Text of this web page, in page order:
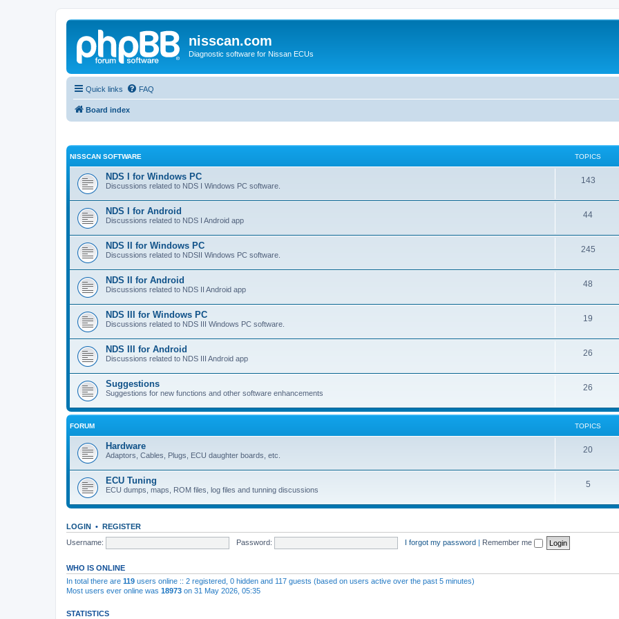
nisscan.com
Diagnostic software for Nissan ECUs
Quick links FAQ
Board index
NISSCAN SOFTWARE TOPICS
NDS I for Windows PC
Discussions related to NDS I Windows PC software.
143
NDS I for Android
Discussions related to NDS I Android app
44
NDS II for Windows PC
Discussions related to NDSII Windows PC software.
245
NDS II for Android
Discussions related to NDS II Android app
48
NDS III for Windows PC
Discussions related to NDS III Windows PC software.
19
NDS III for Android
Discussions related to NDS III Android app
26
Suggestions
Suggestions for new functions and other software enhancements
26
FORUM TOPICS
Hardware
Adaptors, Cables, Plugs, ECU daughter boards, etc.
20
ECU Tuning
ECU dumps, maps, ROM files, log files and tunning discussions
5
LOGIN • REGISTER
Username:
Password: I forgot my password | Remember me
WHO IS ONLINE
In total there are 119 users online :: 2 registered, 0 hidden and 117 guests (based on users active over the past 5 minutes)
Most users ever online was 18973 on 31 May 2026, 05:35
STATISTICS